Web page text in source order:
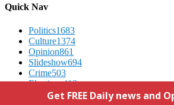
Quick Nav
Politics1683
Culture1374
Opinion861
Slideshow694
Crime503
Elections412